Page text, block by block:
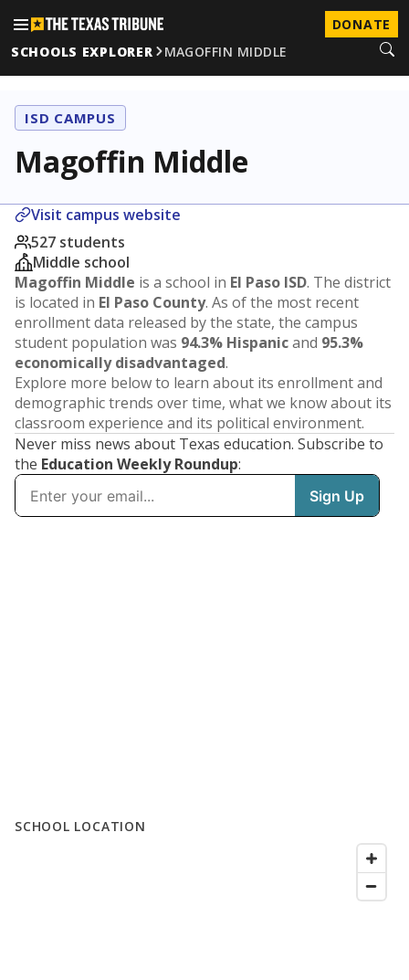
DONATE
SCHOOLS EXPLORER
MAGOFFIN MIDDLE
ISD CAMPUS
Magoffin Middle
Visit campus website
527 students
Middle school
Magoffin Middle is a school in El Paso ISD. The district
is located in El Paso County. As of the most recent
enrollment data released by the state, the campus
student population was 94.3% Hispanicand 95.3%
economically disadvantaged.
Explore more below to learn about its enrollment and
demographic trends over time, what we know about its
classroom experience and its political environment.
Never miss news about Texas education. Subscribe to
the Education Weekly Roundup:
SCHOOL LOCATION